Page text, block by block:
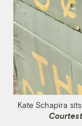
Kate Schapira